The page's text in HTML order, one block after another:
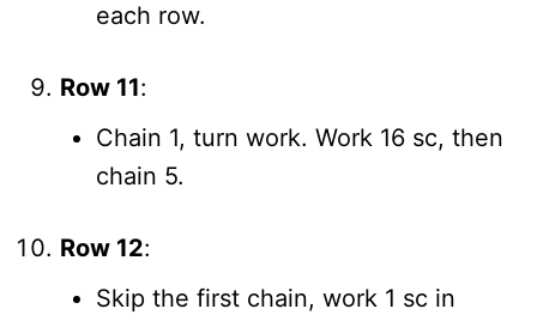
each row.
Row 11:
Chain 1, turn work. Work 16 sc, then
chain 5.
Row 12:
Skip the first chain, work 1 sc in